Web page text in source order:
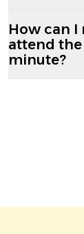
How can
attend
minute?